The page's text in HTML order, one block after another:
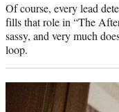
Of course, every lead
fills that role in “The
sassy, and very much
loop.